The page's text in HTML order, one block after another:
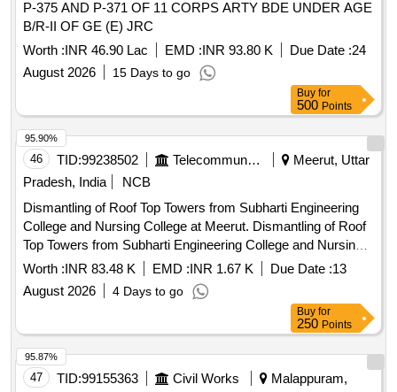
P-375 AND P-371 OF 11 CORPS ARTY BDE UNDER AGE
B/R-II OF GE (E) JRC
Worth :INR 46.90 Lac EMD :INR 93.80 K Due Date :24
August 2026
15 Days to go
Buy for
500 Points
46 TID:99238502 Telecommunication Services / Equipments
Meerut, Uttar
Pradesh, India
NCB
Dismantling of Roof Top Towers from Subharti Engineering
College and Nursing College at Meerut. Dismantling of Roof
Top Towers from Subharti Engineering College and Nursing
College at Meerut.
Worth :INR 83.48 K EMD :INR 1.67 K Due Date :13
August 2026
4 Days to go
95.90%
Buy for
250 Points
47 TID:99155363 Civil Works
Malappuram,
95.87%